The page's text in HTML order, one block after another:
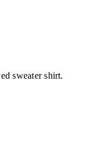
sweater shirt.